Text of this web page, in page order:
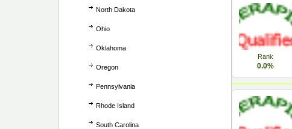
North Dakota
Ohio
Oklahoma
Oregon
Pennsylvania
Rhode Island
South Carolina
Rank
0.0%